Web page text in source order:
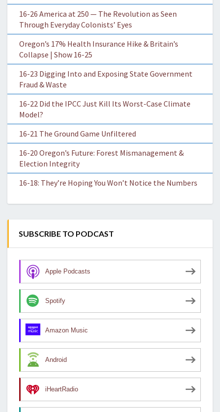
16-26 America at 250 — The Revolution as Seen
Through Everyday Colonists’ Eyes
Oregon’s 17% Health Insurance Hike & Britain’s
Collapse | Show 16-25
16-23 Digging Into and Exposing State Government
Fraud & Waste
16-22 Did the IPCC Just Kill Its Worst-Case Climate
Model?
16-21 The Ground Game Unfiltered
16-20 Oregon’s Future: Forest Mismanagement &
Election Integrity
16-18: They’re Hoping You Won’t Notice the Numbers
SUBSCRIBE TO PODCAST
Apple Podcasts
Spotify
Amazon Music
Android
iHeartRadio